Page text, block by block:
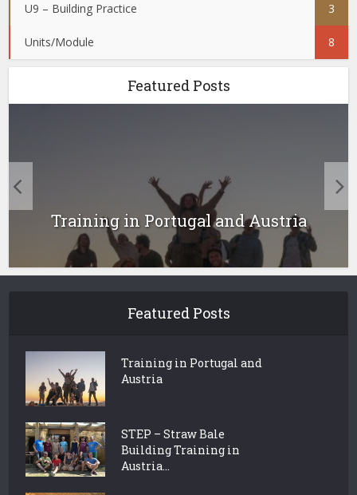
U9 – Building Practice 3
Units/Module 8
Featured Posts
Training in Portugal and Austria
Featured Posts
Training in Portugal and
Austria
STEP – Straw Bale
Building Training in
Austria...